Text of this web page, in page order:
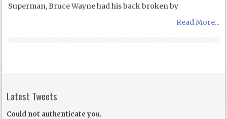
Superman, Bruce Wayne had his back broken by
Read More...
Latest Tweets
Could not authenticate you.